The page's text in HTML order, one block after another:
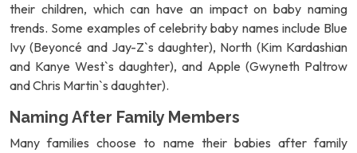
their children, which can have an impact on baby naming
trends. Some examples of celebrity baby names include Blue
Ivy (Beyoncé and Jay-Z`s daughter), North (Kim Kardashian
and Kanye West`s daughter), and Apple (Gwyneth Paltrow
and Chris Martin`s daughter).
Naming After Family Members
Many families choose to name their babies after family